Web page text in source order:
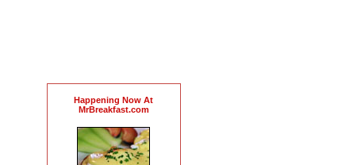
Happening Now At
MrBreakfast.com